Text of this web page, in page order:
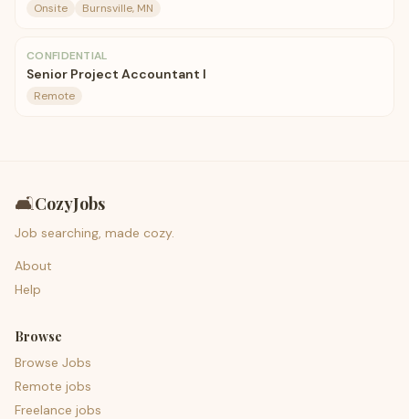
Onsite Burnsville, MN
CONFIDENTIAL
Senior Project Accountant I
Remote
🛋️CozyJobs
Job searching, made cozy.
About
Help
Browse
Browse Jobs
Remote jobs
Freelance jobs